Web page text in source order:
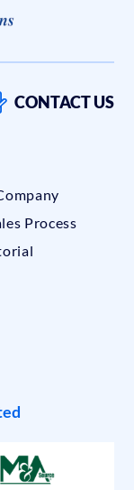
CONTACT US
Process